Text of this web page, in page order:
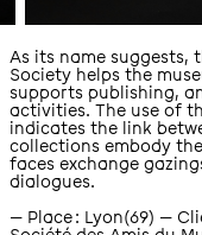
As its name suggests,
Society helps the
supports publishing,
activities. The use of
indicates the link
collections embody
faces exchange
dialogues.
place
Lyon(69)